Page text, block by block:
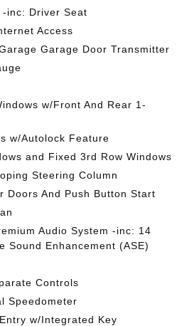
inc: Driver Seat
Access
Garage Door Transmitter
w/Front And Rear 1-
w/Autolock Feature
and Fixed 3rd Row Windows
Steering Column
Doors And Push Button Start
Audio System -inc: 14
Sound Enhancement (ASE)
Controls
Speedometer
w/Integrated Key